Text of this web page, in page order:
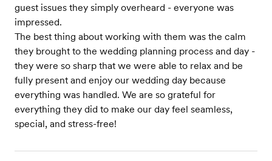
guest issues they simply overheard - everyone was
impressed.
The best thing about working with them was the calm
they brought to the wedding planning process and day -
they were so sharp that we were able to relax and be
fully present and enjoy our wedding day because
everything was handled. We are so grateful for
everything they did to make our day feel seamless,
special, and stress-free!